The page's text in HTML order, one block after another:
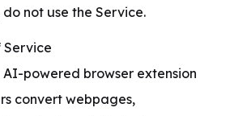
not use the Service.
Service
AI-powered browser extension
convert webpages,